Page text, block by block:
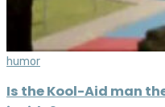
humor
Is the Kool-Aid man